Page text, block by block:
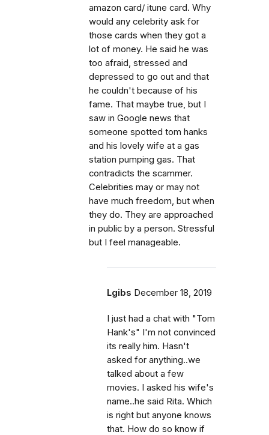
amazon card/ itune card. Why
would any celebrity ask for
those cards when they got a
lot of money. He said he was
too afraid, stressed and
depressed to go out and that
he couldn't because of his
fame. That maybe true, but I
saw in Google news that
someone spotted tom hanks
and his lovely wife at a gas
station pumping gas. That
contradicts the scammer.
Celebrities may or may not
have much freedom, but when
they do. They are approached
in public by a person. Stressful
but I feel manageable.
Lgibs December 18, 2019
I just had a chat with "Tom
Hank's" I'm not convinced
its really him. Hasn't
asked for anything..we
talked about a few
movies. I asked his wife's
name..he said Rita. Which
is right but anyone knows
that. How do so know if